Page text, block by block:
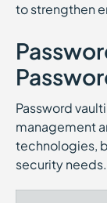
to strengthen
Password
management
technologies,
security needs.